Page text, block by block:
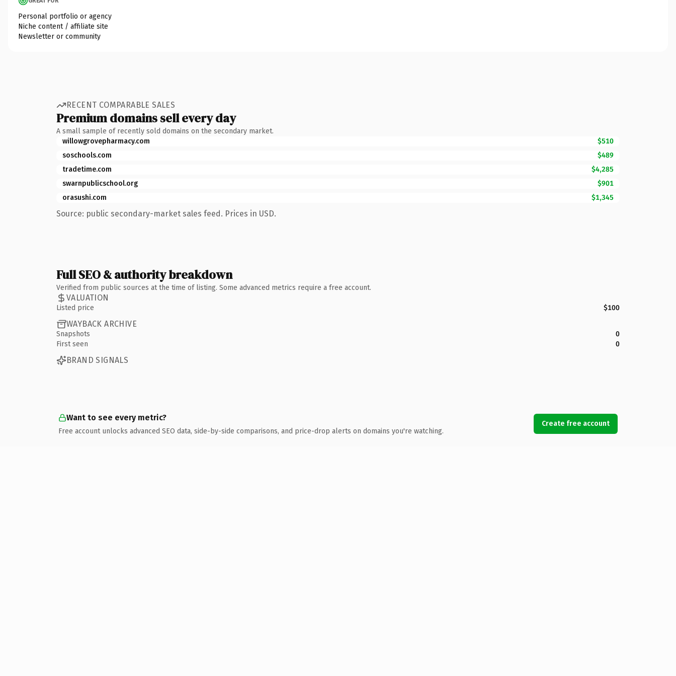
Personal portfolio or agency
Niche content / affiliate site
Newsletter or community
RECENT COMPARABLE SALES
Premium domains sell every day
A small sample of recently sold domains on the secondary market.
willowgrovepharmacy.com
$510
soschools.com
$489
tradetime.com
$4,285
swarnpublicschool.org
$901
orasushi.com
$1,345
Source: public secondary-market sales feed. Prices in USD.
Full SEO & authority breakdown
Verified from public sources at the time of listing. Some advanced metrics require a free account.
VALUATION
Listed price $100
WAYBACK ARCHIVE
Snapshots
0
First seen
0
BRAND SIGNALS
Want to see every metric?
Free account unlocks advanced SEO data, side-by-side comparisons, and price-drop alerts on domains you're watching.
Create free account